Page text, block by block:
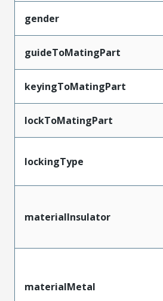
gender
guideToMatingPart
keyingToMatingPart
lockToMatingPart
lockingType
materialInsulator
materialMetal